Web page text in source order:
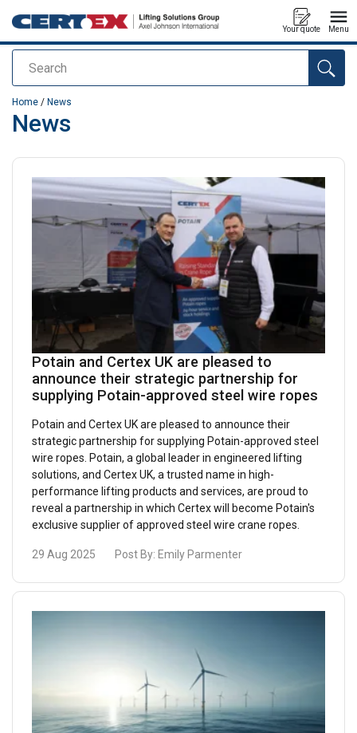
Search
Your quote Menu
added to your quote
Home / News
News
Potain and Certex UK are pleased to
announce their strategic partnership for
supplying Potain-approved steel wire ropes
Potain and Certex UK are pleased to announce their
strategic partnership for supplying Potain-approved steel
wire ropes. Potain, a global leader in engineered lifting
solutions, and Certex UK, a trusted name in high-
performance lifting products and services, are proud to
reveal a partnership in which Certex will become Potain's
exclusive supplier of approved steel wire crane ropes.
29 Aug 2025 Post By: Emily Parmenter